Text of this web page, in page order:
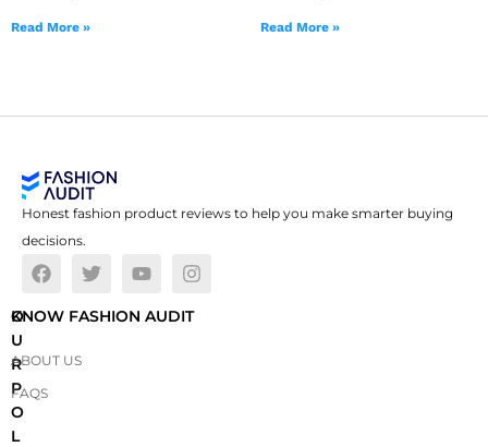
Read More » Read More »
Honest fashion product reviews to help you make smarter buying
decisions.
O
U
R
P
O
L
KNOW FASHION AUDIT
ABOUT US
FAQS